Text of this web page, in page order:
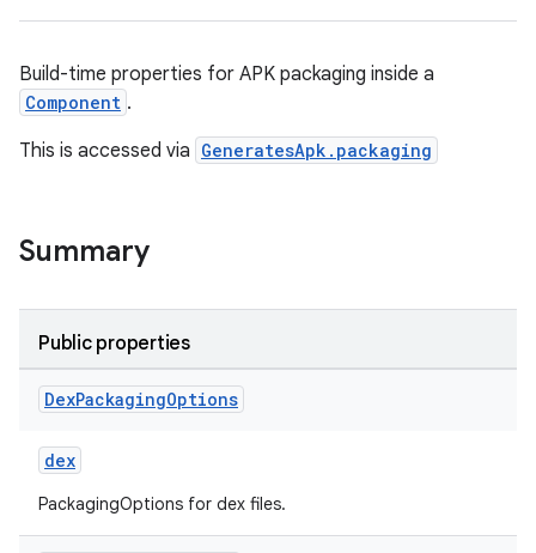
Build-time properties for APK packaging inside a
Component .
This is accessed via GeneratesApk.packaging
Summary
Public properties
DexPackagingOptions
dex
PackagingOptions for dex files.